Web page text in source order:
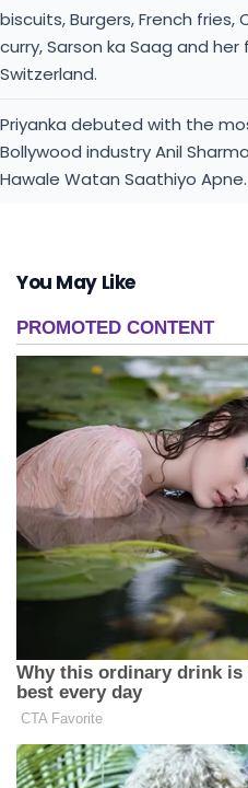
Hawale Watan Saathiyo Apne.
You May Like